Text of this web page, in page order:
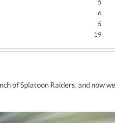
5
6
5
19
of Splatoon Raiders, and now